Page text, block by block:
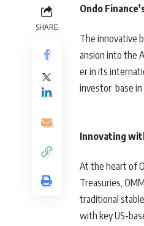
SHARE
Ondo
The innovative
ansion into the
er in its
investor base in
Innovating
At the heart of
Treasuries,
traditional
with key US-